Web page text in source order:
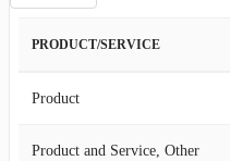
PRODUCT/SERVICE
Product
Product and Service, Other